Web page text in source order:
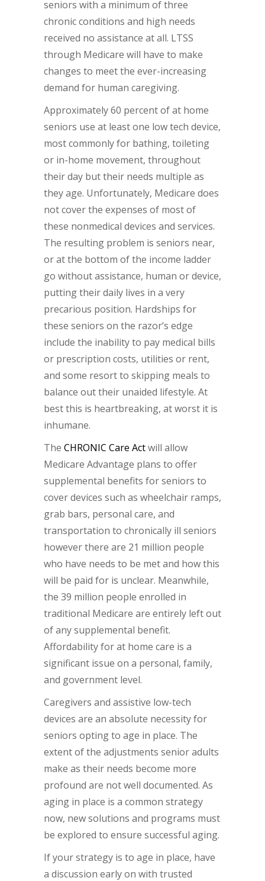
seniors with a minimum of three
chronic conditions and high needs
received no assistance at all. LTSS
through Medicare will have to make
changes to meet the ever-increasing
demand for human caregiving.
Approximately 60 percent of at home
seniors use at least one low tech device,
most commonly for bathing, toileting
or in-home movement, throughout
their day but their needs multiple as
they age. Unfortunately, Medicare does
not cover the expenses of most of
these nonmedical devices and services.
The resulting problem is seniors near,
or at the bottom of the income ladder
go without assistance, human or device,
putting their daily lives in a very
precarious position. Hardships for
these seniors on the razor’s edge
include the inability to pay medical bills
or prescription costs, utilities or rent,
and some resort to skipping meals to
balance out their unaided lifestyle. At
best this is heartbreaking, at worst it is
inhumane.
The CHRONIC Care Actwill allow
Medicare Advantage plans to offer
supplemental benefits for seniors to
cover devices such as wheelchair ramps,
grab bars, personal care, and
transportation to chronically ill seniors
however there are 21 million people
who have needs to be met and how this
will be paid for is unclear. Meanwhile,
the 39 million people enrolled in
traditional Medicare are entirely left out
of any supplemental benefit.
Affordability for at home care is a
significant issue on a personal, family,
and government level.
Caregivers and assistive low-tech
devices are an absolute necessity for
seniors opting to age in place. The
extent of the adjustments senior adults
make as their needs become more
profound are not well documented. As
aging in place is a common strategy
now, new solutions and programs must
be explored to ensure successful aging.
If your strategy is to age in place, have
a discussion early on with trusted